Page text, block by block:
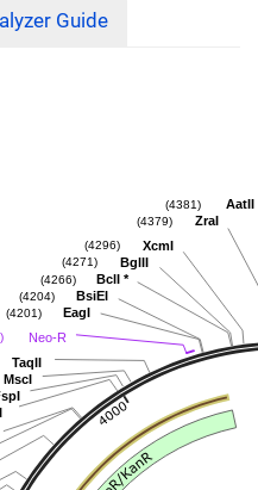
Guide
AatII
(4381)
ZraI
(4379)
XcmI
(4296)
BglII
(4271)
BclI *
(4266)
BsiEI
(4204)
EagI
(4201)
Neo-R
TaqII
MscI